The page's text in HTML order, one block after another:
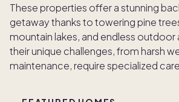
These properties offer a stunning
getaway thanks to towering pine
mountain lakes, and endless outdoor
their unique challenges, from harsh
maintenance, require specialized